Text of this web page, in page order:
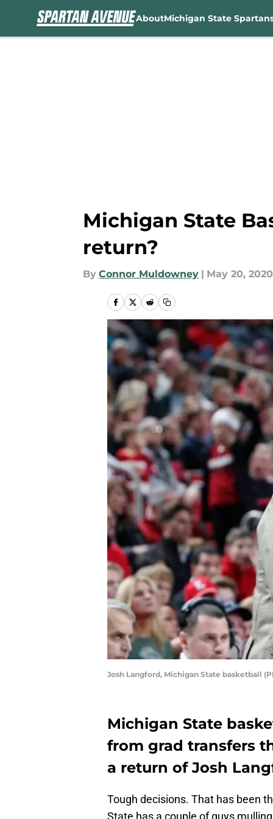
AboutMichigan State
Michigan State
return?
By Connor Muldowney | May 20, 2020
Josh Langford, Michigan State basketball
Michigan State
from grad transfers
a return of Josh
Tough decisions. That has been